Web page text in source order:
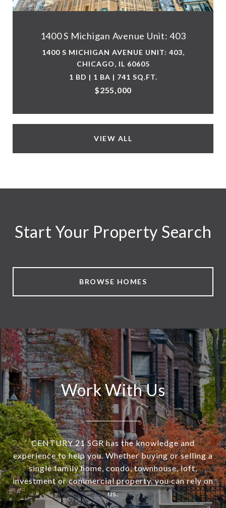
1400 S Michigan Avenue Unit: 403
1400 S MICHIGAN AVENUE UNIT: 403,
CHICAGO, IL 60605
1 BD | 1 BA | 741 SQ.FT.
$255,000
VIEW ALL
Start Your Property Search
BROWSE HOMES
Work With Us
CENTURY 21 SGR has the knowledge and
experience to help you. Whether buying or selling a
single family home, condo, townhouse, loft,
investment or commercial property, you can rely on
us.